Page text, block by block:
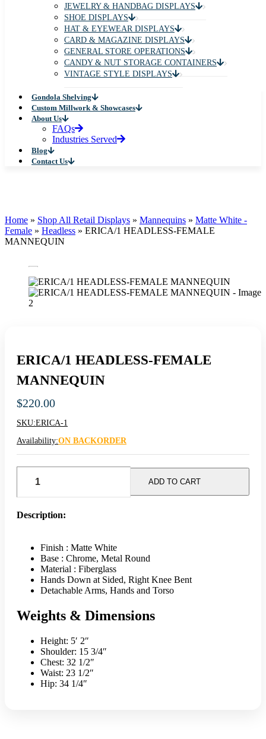
JEWELRY & HANDBAG DISPLAYS
SHOE DISPLAYS
HAT & EYEWEAR DISPLAYS
CARD & MAGAZINE DISPLAYS
GENERAL STORE OPERATIONS
CANDY & NUT STORAGE CONTAINERS
VINTAGE STYLE DISPLAYS
Gondola Shelving
Custom Millwork & Showcases
About Us
FAQs
Industries Served
Blog
Contact Us
Home » Shop All Retail Displays » Mannequins » Matte White -
Female » Headless » ERICA/1 HEADLESS-FEMALE
MANNEQUIN
ERICA/1 HEADLESS-FEMALE
MANNEQUIN
$220.00
SKU:ERICA-1
Availability:ON BACKORDER
HEADLESS-
quantity
ADD TO CART
Description:
Finish : Matte White
Base : Chrome, Metal Round
Material : Fiberglass
Hands Down at Sided, Right Knee Bent
Detachable Arms, Hands and Torso
Weights & Dimensions
Height: 5′ 2″
Shoulder: 15 3/4″
Chest: 32 1/2″
Waist: 23 1/2″
Hip: 34 1/4″